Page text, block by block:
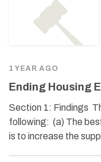
1 YEAR AGO
Ending Housing
Section 1: Findings
following: (a) The
is to increase the